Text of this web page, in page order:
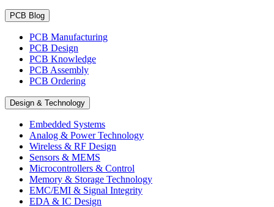
PCB Blog
PCB Manufacturing
PCB Design
PCB Knowledge
PCB Assembly
PCB Ordering
Design & Technology
Embedded Systems
Analog & Power Technology
Wireless & RF Design
Sensors & MEMS
Microcontrollers & Control
Memory & Storage Technology
EMC/EMI & Signal Integrity
EDA & IC Design